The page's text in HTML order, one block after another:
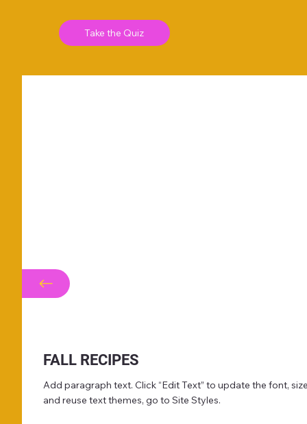
Take the Quiz
FALL RECIPES
Add paragraph text. Click “Edit Text” to update the font,
and reuse text themes, go to Site Styles.